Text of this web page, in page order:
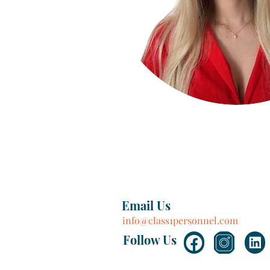
Email Us
info@class1personnel.com
Follow Us